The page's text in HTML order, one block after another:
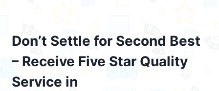
Don’t Settle for Second Best
– Receive Five Star Quality
Service in